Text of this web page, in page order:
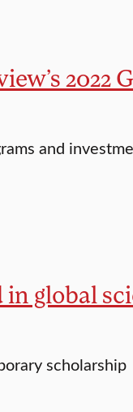
2022
and
in global
scholarship